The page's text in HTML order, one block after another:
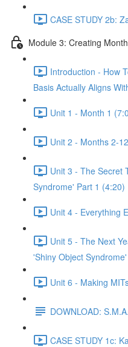
CASE STUDY 2b:
Module 3: Creating
Introduction - How
Basis Actually Aligns
Unit 1 - Month 1
Unit 2 - Months 2-
Unit 3 - The Secret
Syndrome' Part 1 (4:20)
Unit 4 - Everything
Unit 5 - The Next
'Shiny Object
Unit 6 - Making
DOWNLOAD:
CASE STUDY 1c: